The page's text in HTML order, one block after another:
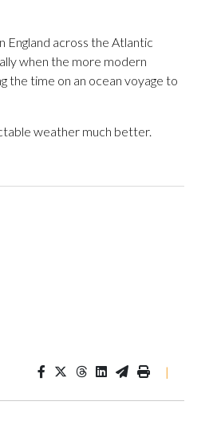
England across the Atlantic
when the more modern
the time on an ocean voyage to
weather much better.
|